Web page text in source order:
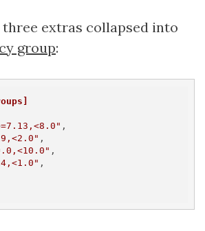
extras collapsed into
group:
,
,
,
,